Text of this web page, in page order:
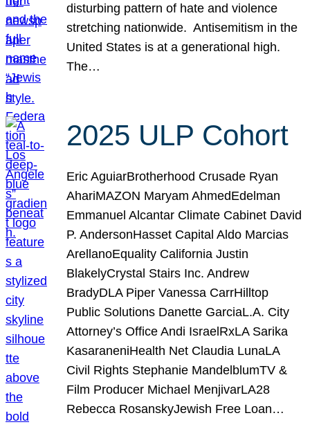
disturbing pattern of hate and violence
stretching nationwide. Antisemitism in the
United States is at a generational high.
The…
2025 ULP Cohort
Eric AguiarBrotherhood Crusade Ryan
AhariMAZON Maryam AhmedEdelman
Emmanuel Alcantar Climate Cabinet David
P. AndersonHasset Capital Aldo Marcias
ArellanoEquality California Justin
BlakelyCrystal Stairs Inc. Andrew
BradyDLA Piper Vanessa CarrHilltop
Public Solutions Danette GarciaL.A. City
Attorney’s Office Andi IsraelRxLA Sarika
KasaraneniHealth Net Claudia LunaLA
Civil Rights Stephanie MandelblumTV &
Film Producer Michael MenjivarLA28
Rebecca RosanskyJewish Free Loan…